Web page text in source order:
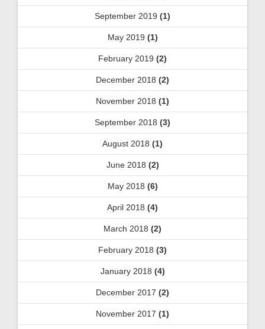
September 2019 (1)
May 2019 (1)
February 2019 (2)
December 2018 (2)
November 2018 (1)
September 2018 (3)
August 2018 (1)
June 2018 (2)
May 2018 (6)
April 2018 (4)
March 2018 (2)
February 2018 (3)
January 2018 (4)
December 2017 (2)
November 2017 (1)